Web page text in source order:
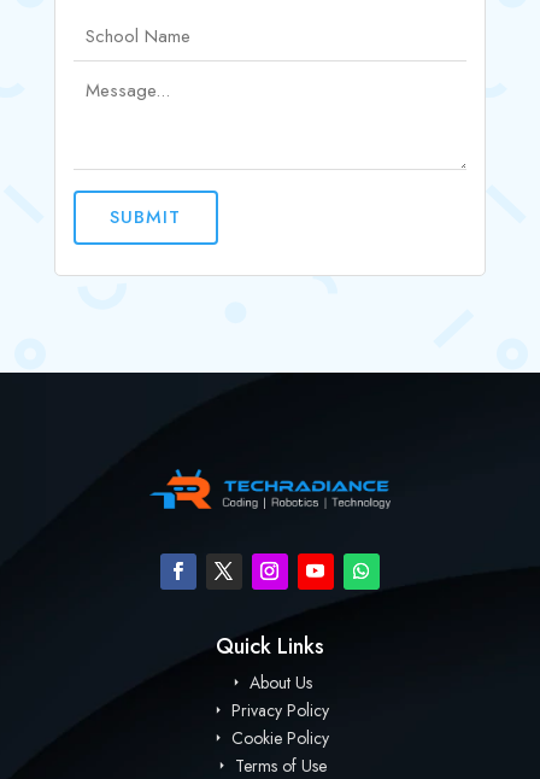
SUBMIT
Quick Links
About Us
Privacy Policy
Cookie Policy
Terms of Use